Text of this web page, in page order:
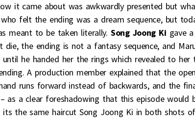
it came about was awkwardly presented but
felt the ending was a dream sequence, but
meant to be taken literally. Song Joong Ki gave
die, the ending is not a fantasy sequence, and
he handed her the rings which revealed to
A production member explained that the
runs forward instead of backwards, and the
as a clear foreshadowing that this episode would
the same haircut Song Joong Ki in both shots